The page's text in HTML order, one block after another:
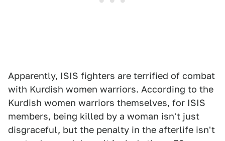
Apparently, ISIS fighters are terrified of combat
with Kurdish women warriors. According to the
Kurdish women warriors themselves, for ISIS
members, being killed by a woman isn't just
disgraceful, but the penalty in the afterlife isn't